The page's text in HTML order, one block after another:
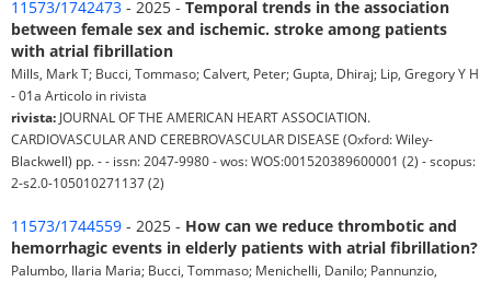
11573/1742473 - 2025 - Temporal trends in the association
between female sex and ischemic. stroke among patients
with atrial fibrillation
Mills, Mark T; Bucci, Tommaso; Calvert, Peter; Gupta, Dhiraj; Lip, Gregory Y H
- 01a Articolo in rivista
rivista: JOURNAL OF THE AMERICAN HEART ASSOCIATION.
CARDIOVASCULAR AND CEREBROVASCULAR DISEASE (Oxford: Wiley-
Blackwell) pp. - - issn: 2047-9980 - wos: WOS:001520389600001 (2) - scopus:
2-s2.0-105010271137 (2)
11573/1744559 - 2025 - How can we reduce thrombotic and
hemorrhagic events in elderly patients with atrial fibrillation?
Palumbo, Ilaria Maria; Bucci, Tommaso; Menichelli, Danilo; Pannunzio,